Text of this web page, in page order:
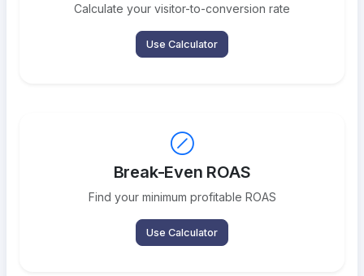
Calculate your visitor-to-conversion rate
Use Calculator
Break-Even ROAS
Find your minimum profitable ROAS
Use Calculator